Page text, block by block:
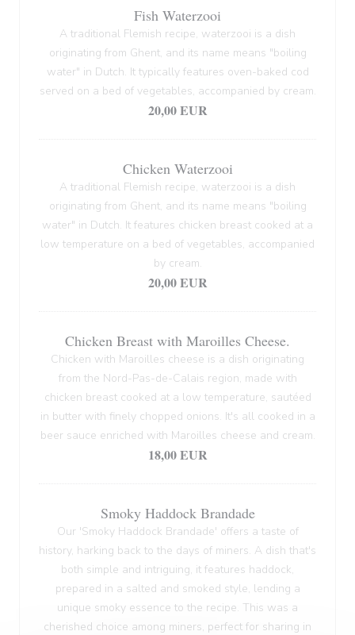
Fish Waterzooi
A traditional Flemish recipe, waterzooi is a dish
originating from Ghent, and its name means "boiling
water" in Dutch. It typically features oven-baked cod
served on a bed of vegetables, accompanied by cream.
20,00 EUR
Chicken Waterzooi
A traditional Flemish recipe, waterzooi is a dish
originating from Ghent, and its name means "boiling
water" in Dutch. It features chicken breast cooked at a
low temperature on a bed of vegetables, accompanied
by cream.
20,00 EUR
Chicken Breast with Maroilles Cheese.
Chicken with Maroilles cheese is a dish originating
from the Nord-Pas-de-Calais region, made with
chicken breast cooked at a low temperature, sautéed
in butter with finely chopped onions. It's all cooked in a
beer sauce enriched with Maroilles cheese and cream.
18,00 EUR
Smoky Haddock Brandade
Our 'Smoky Haddock Brandade' offers a taste of
history, harking back to the days of miners. A dish that's
both simple and intriguing, it features haddock,
prepared in a salted and smoked style, lending a
unique smoky essence to the recipe. This was a
cherished choice among miners, perfect for sharing in